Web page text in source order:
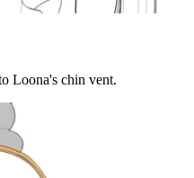
Loona's chin vent.